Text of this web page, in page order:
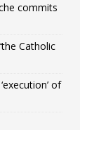
commits
Catholic
of